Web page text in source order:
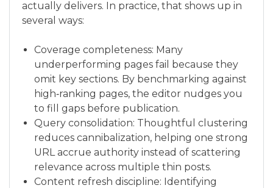
actually delivers. In practice, that shows up in
several ways:
Coverage completeness: Many
underperforming pages fail because they
omit key sections. By benchmarking against
high‑ranking pages, the editor nudges you
to fill gaps before publication.
Query consolidation: Thoughtful clustering
reduces cannibalization, helping one strong
URL accrue authority instead of scattering
relevance across multiple thin posts.
Content refresh discipline: Identifying